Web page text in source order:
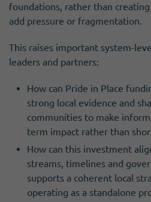
foundations, rather than
add pressure or fragmentation.
This raises important system-
leaders and partners:
How can Pride in Place
strong local evidence and
communities to make
term impact rather than
How can this investment
streams, timelines and
supports a coherent local
operating as a standalone